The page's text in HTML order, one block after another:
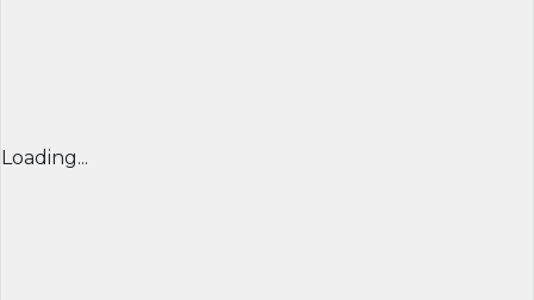
Loading...